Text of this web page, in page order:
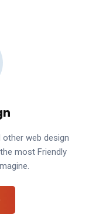
web design
most Friendly